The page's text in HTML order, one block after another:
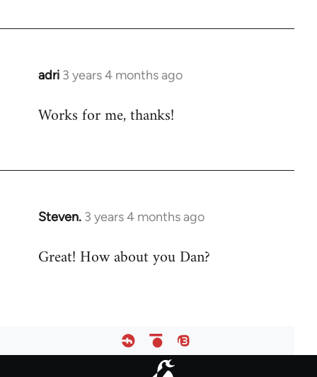
adri 3 years 4 months ago
Works for me, thanks!
Steven. 3 years 4 months ago
Great! How about you Dan?